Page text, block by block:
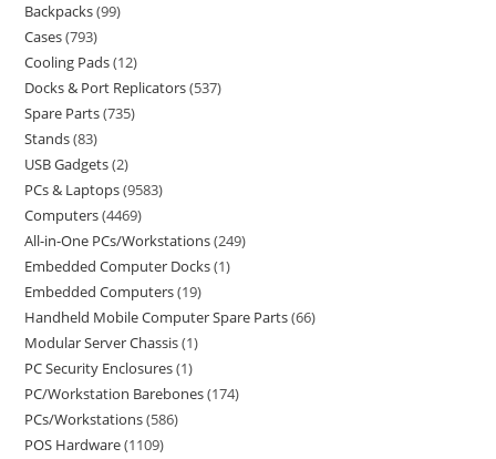
Backpacks 99
Cases 793
Cooling Pads 12
Docks & Port Replicators 537
Spare Parts 735
Stands 83
USB Gadgets 2
PCs & Laptops 9583
Computers 4469
All-in-One PCs/Workstations 249
Embedded Computer Docks 1
Embedded Computers 19
Handheld Mobile Computer Spare Parts 66
Modular Server Chassis 1
PC Security Enclosures 1
PC/Workstation Barebones 174
PCs/Workstations 586
POS Hardware 1109